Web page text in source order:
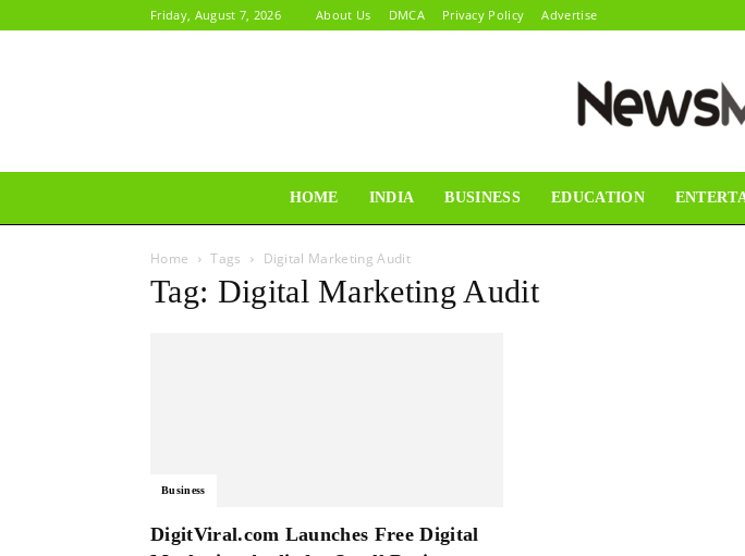
Friday, August 7, 2026 About Us DMCA Privacy Policy Advertise
HOME INDIA BUSINESS EDUCATION
Home Tags Digital Marketing Audit
Tag: Digital Marketing Audit
Business
DigitViral.com Launches Free Digital